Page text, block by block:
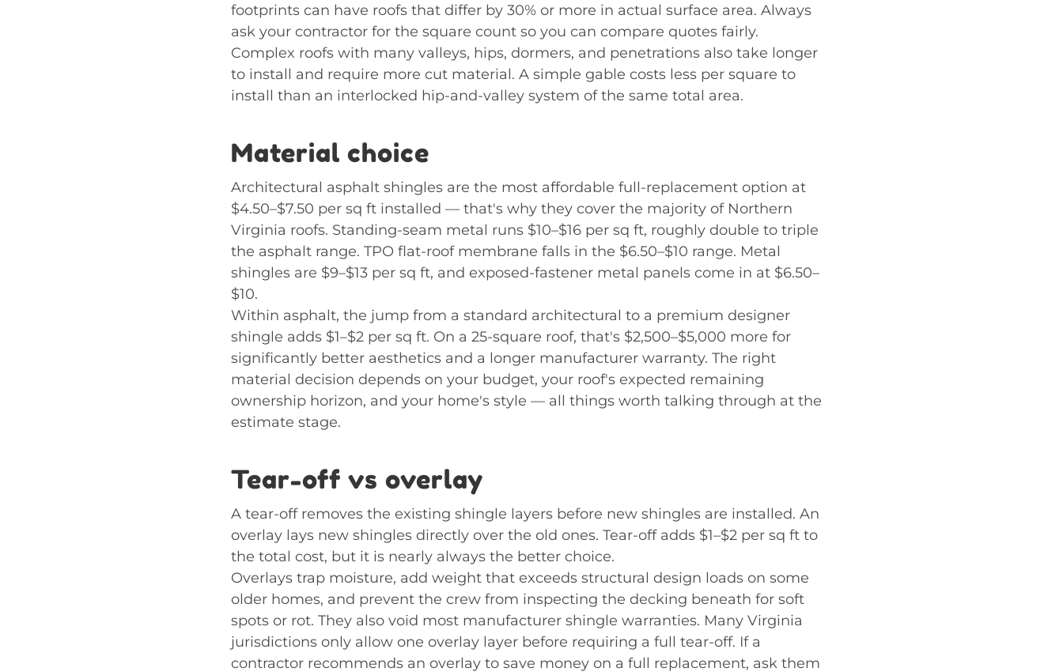
footprints can have roofs that differ by 30% or more in actual surface area. Always
ask your contractor for the square count so you can compare quotes fairly.
Complex roofs with many valleys, hips, dormers, and penetrations also take longer
to install and require more cut material. A simple gable costs less per square to
install than an interlocked hip-and-valley system of the same total area.
Material choice
Architectural asphalt shingles are the most affordable full-replacement option at
$4.50–$7.50 per sq ft installed — that's why they cover the majority of Northern
Virginia roofs. Standing-seam metal runs $10–$16 per sq ft, roughly double to triple
the asphalt range. TPO flat-roof membrane falls in the $6.50–$10 range. Metal
shingles are $9–$13 per sq ft, and exposed-fastener metal panels come in at $6.50–
$10.
Within asphalt, the jump from a standard architectural to a premium designer
shingle adds $1–$2 per sq ft. On a 25-square roof, that's $2,500–$5,000 more for
significantly better aesthetics and a longer manufacturer warranty. The right
material decision depends on your budget, your roof's expected remaining
ownership horizon, and your home's style — all things worth talking through at the
estimate stage.
Tear-off vs overlay
A tear-off removes the existing shingle layers before new shingles are installed. An
overlay lays new shingles directly over the old ones. Tear-off adds $1–$2 per sq ft to
the total cost, but it is nearly always the better choice.
Overlays trap moisture, add weight that exceeds structural design loads on some
older homes, and prevent the crew from inspecting the decking beneath for soft
spots or rot. They also void most manufacturer shingle warranties. Many Virginia
jurisdictions only allow one overlay layer before requiring a full tear-off. If a
contractor recommends an overlay to save money on a full replacement, ask them